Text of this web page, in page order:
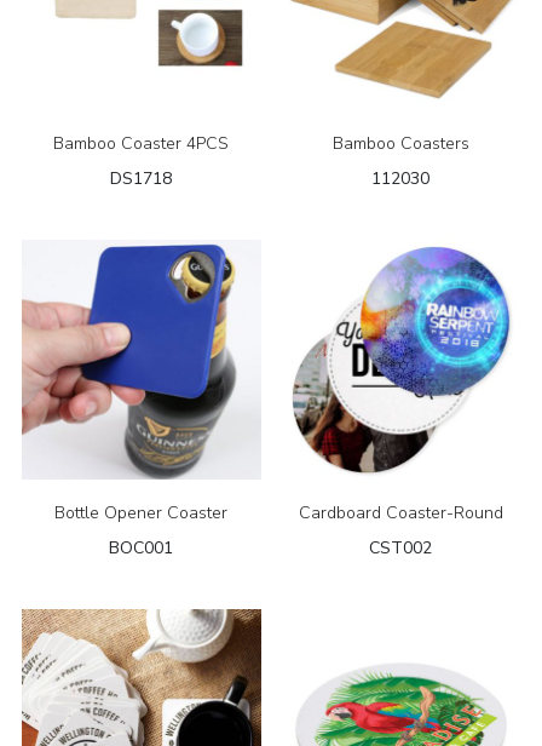
Bamboo Coaster 4PCS
DS1718
Bamboo Coasters
112030
Bottle Opener Coaster
BOC001
Cardboard Coaster-Round
CST002